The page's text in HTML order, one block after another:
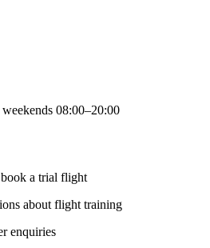
08:00–20:00
a trial flight
about flight training
enquiries